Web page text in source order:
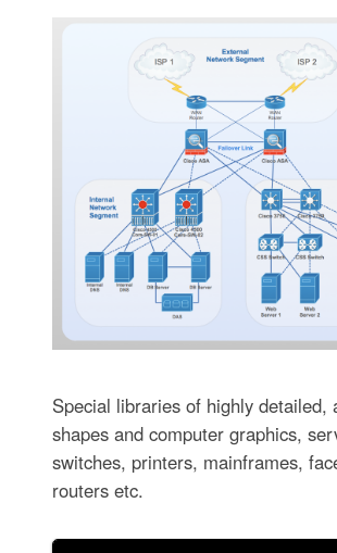
Special libraries of highly detailed,
shapes and computer graphics,
switches, printers, mainframes,
routers etc.